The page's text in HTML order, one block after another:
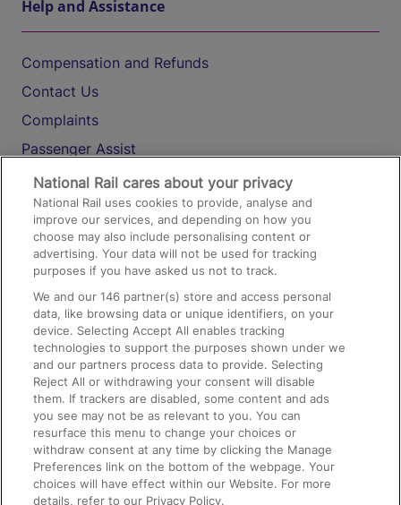
Help and Assistance
Compensation and Refunds
Contact Us
Complaints
Passenger Assist
Media
Text 61016
On the Train
Accessible Train Travel and Facilities
Train Travel with Bicycles
Train Travel with Pets
Train Travel with Children
Food and Drink
National Rail cares about your privacy
National Rail uses cookies to provide, analyse and
improve our services, and depending on how you
choose may also include personalising content or
advertising. Your data will not be used for tracking
purposes if you have asked us not to track.
We and our146 partner(s) store and access personal
data, like browsing data or unique identifiers, on your
device. Selecting Accept All enables tracking
technologies to support the purposes shown under we
and our partners process data to provide. Selecting
Reject All or withdrawing your consent will disable
them. If trackers are disabled, some content and ads
you see may not be as relevant to you. You can
resurface this menu to change your choices or
withdraw consent at any time by clicking the Manage
Preferences link on the bottom of the webpage. Your
choices will have effect within our Website. For more
details, refer to our Privacy Policy.